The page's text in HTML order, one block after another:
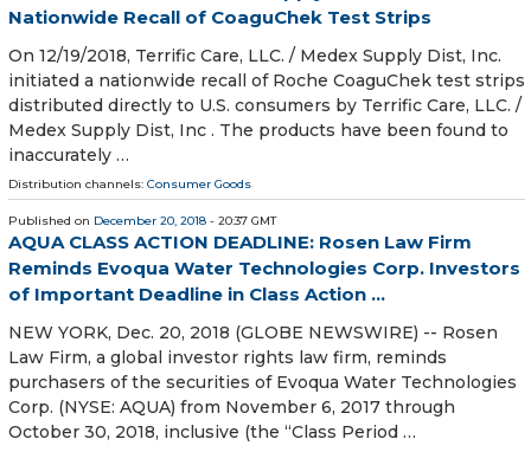
Nationwide Recall of CoaguChek Test Strips
On 12/19/2018, Terrific Care, LLC. / Medex Supply Dist, Inc.
initiated a nationwide recall of Roche CoaguChek test strips
distributed directly to U.S. consumers by Terrific Care, LLC. /
Medex Supply Dist, Inc . The products have been found to
inaccurately …
Distribution channels: Consumer Goods
Published on December 20, 2018 - 20:37 GMT
AQUA CLASS ACTION DEADLINE: Rosen Law Firm
Reminds Evoqua Water Technologies Corp. Investors
of Important Deadline in Class Action ...
NEW YORK, Dec. 20, 2018 (GLOBE NEWSWIRE) -- Rosen
Law Firm, a global investor rights law firm, reminds
purchasers of the securities of Evoqua Water Technologies
Corp. (NYSE: AQUA) from November 6, 2017 through
October 30, 2018, inclusive (the “Class Period …